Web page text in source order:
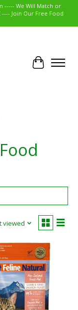
----- We Will Match or
Join Our Free Food
Cart
viewed